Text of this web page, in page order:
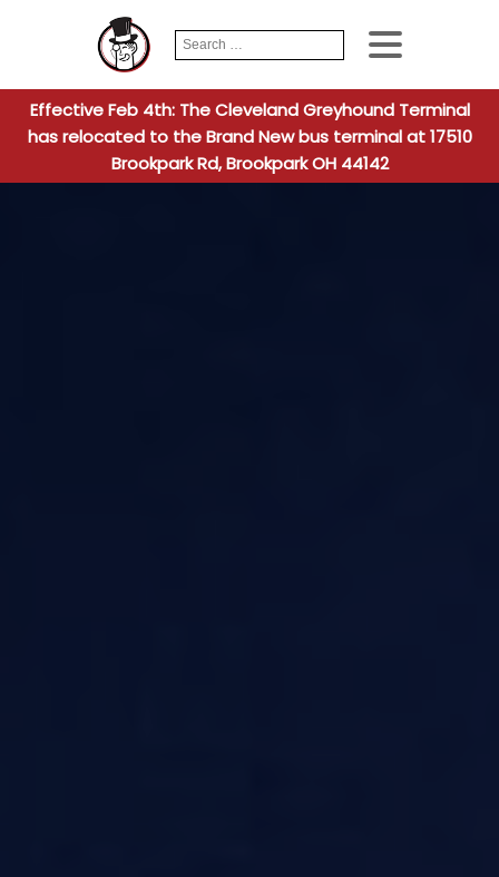
Search
for:
When
Effective Feb 4th: The Cleveland Greyhound Terminal
has relocated to the Brand New bus terminal at 17510
Brookpark Rd, Brookpark OH 44142